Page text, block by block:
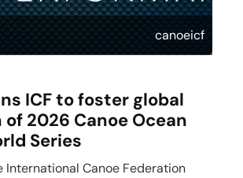
canoeicf
ICF to foster global
2026 Canoe Ocean
Series
International Canoe Federation